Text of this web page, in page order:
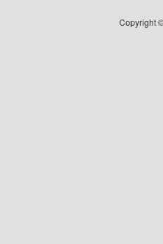
Copyright